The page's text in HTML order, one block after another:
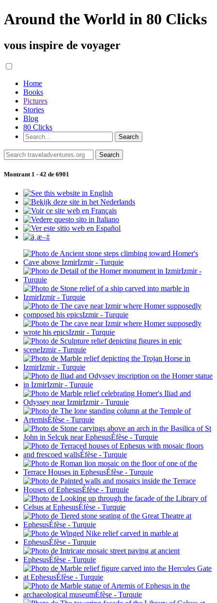
Around the World in 80 Clicks
vous inspire de voyager
Home
Books
Pictures
Stories
Blog
80 Clicks
Montrant 1 - 42 de 6901